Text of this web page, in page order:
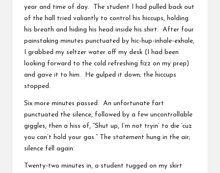
year and time of day. The student I had pulled back out
of the hall tried valiantly to control his hiccups, holding
his breath and hiding his head inside his shirt. After four
painstaking minutes punctuated by hic-hup-inhale-exhale,
I grabbed my seltzer water off my desk (I had been
looking forward to the cold refreshing fizz on my prep)
and gave it to him. He gulped it down; the hiccups
stopped.
Six more minutes passed. An unfortunate fart
punctuated the silence, followed by a few uncontrollable
giggles, then a hiss of, “Shut up, I’m not tryin’ to die ‘cuz
you can’t hold your gas.” The statement hung in the air;
silence fell again.
Twenty-two minutes in, a student tugged on my skirt